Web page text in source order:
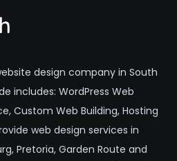
design company in South
includes: WordPress Web
Custom Web Building, Hosting
web design services in
Pretoria, Garden Route and